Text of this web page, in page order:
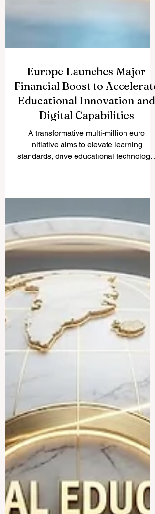
Europe Launches Major
Financial Boost to Accelerate
Educational Innovation and
Digital Capabilities
and empower students with advanced
skills for the future. The
#European_Commission has officially
introduced an ambitious new funding
#digital_education and empowering the
workforce of tomorrow. Through the widely
anticipated #Digital_Europe_Programme,
a substantial €12.5 million budget has
been allocated to support groundbreaking